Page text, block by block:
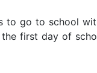
to go to school
first day of